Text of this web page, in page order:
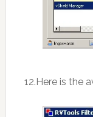
12.Here is the